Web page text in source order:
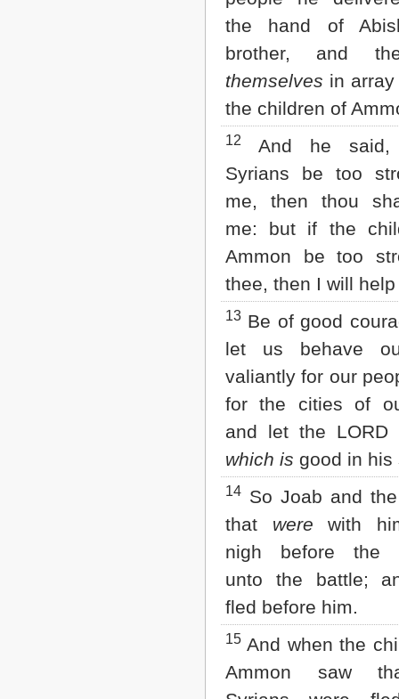
the hand of
brother, and
themselves in
the children of
12
And he
Syrians be too
me, then thou
me: but if the
Ammon be too
thee, then I will
13 Be of good
let us behave
valiantly for our
for the cities of
and let the
which is good in his
14 So Joab and
that were with
nigh before the
unto the battle;
fled before him.
15 And when the
Ammon saw